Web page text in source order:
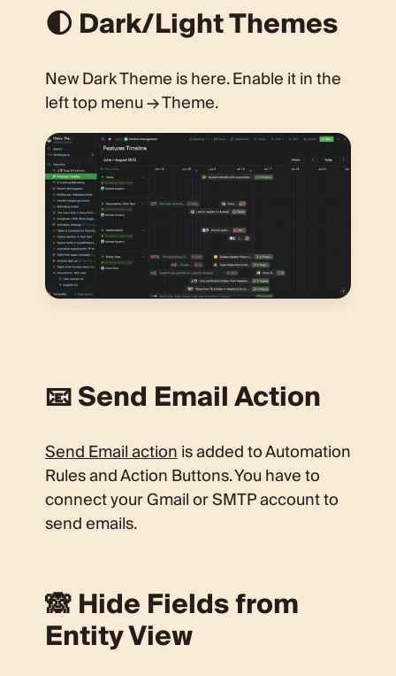
🌓 Dark/Light Themes
New Dark Theme is here. Enable it in the
left top menu → Theme.
📧 Send Email Action
Send Email actionis added to Automation
Rules and Action Buttons. You have to
connect your Gmail or SMTP account to
send emails.
🙈 Hide Fields from
Entity View